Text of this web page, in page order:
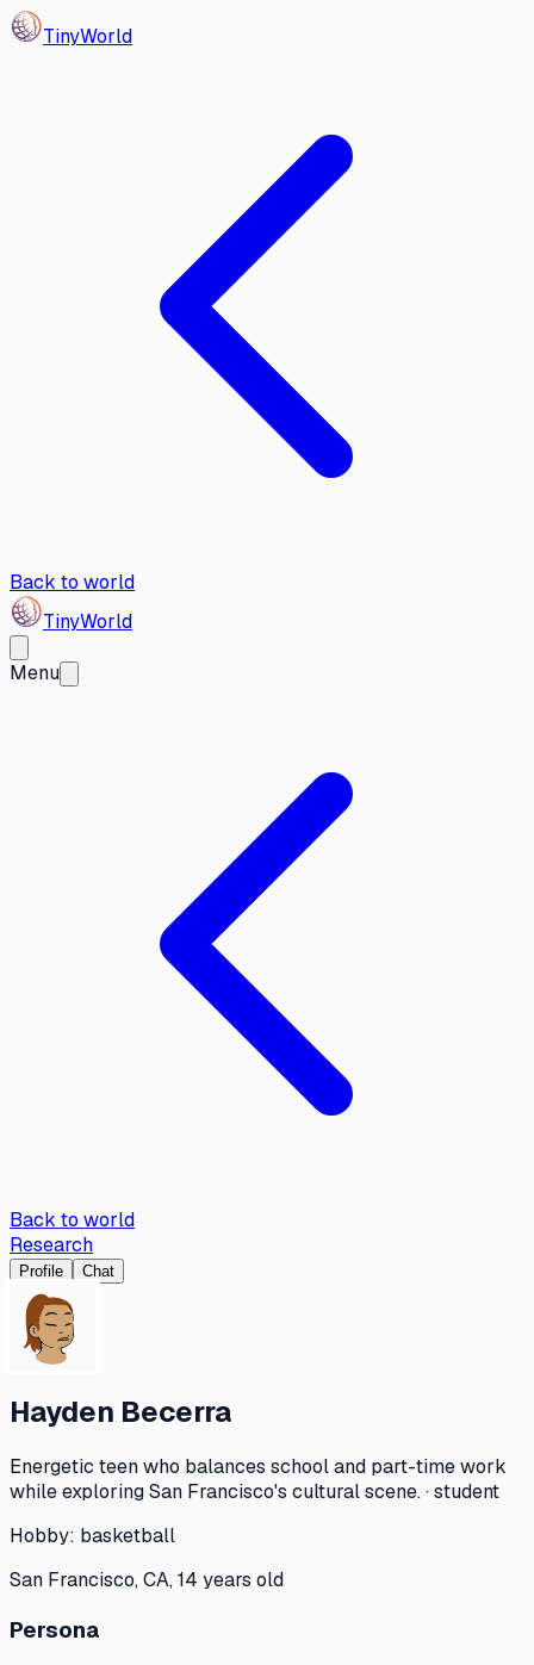
TinyWorld
Back to world
TinyWorld
Menu
Back to world
Research
Profile Chat
Hayden Becerra
Energetic teen who balances school and part-time work
while exploring San Francisco's cultural scene. · student
Hobby: basketball
San Francisco, CA, 14 years old
Persona